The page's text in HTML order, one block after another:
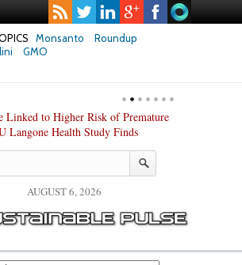
Monsanto
Roundup
GMO
Linked to Higher Risk of Premature
Langone Health Study Finds
AUGUST 6, 2026